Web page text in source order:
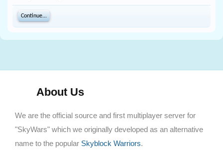
Continue...
About Us
We are the official source and first multiplayer server for
"SkyWars" which we originally developed as an alternative
name to the popular Skyblock Warriors.